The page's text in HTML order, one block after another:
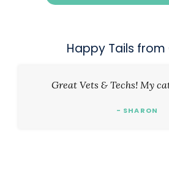
Happy Tails from
Great Vets & Techs! My
- SHARON